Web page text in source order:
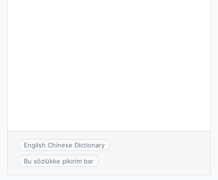
English Chinese Dictionary
Bu sözlükke pikirim bar